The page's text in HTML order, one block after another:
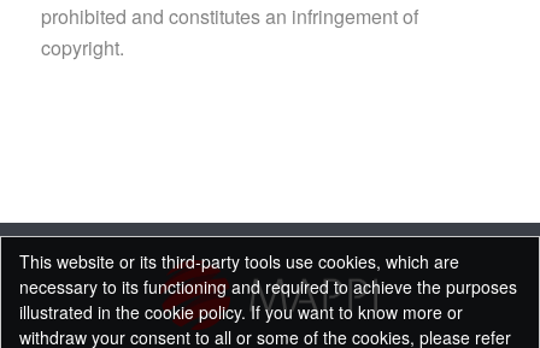
prohibited and constitutes an infringement of
copyright.
This website or its third-party tools use cookies, which are
necessary to its functioning and required to achieve the purposes
illustrated in the cookie policy. If you want to know more or
withdraw your consent to all or some of the cookies, please refer